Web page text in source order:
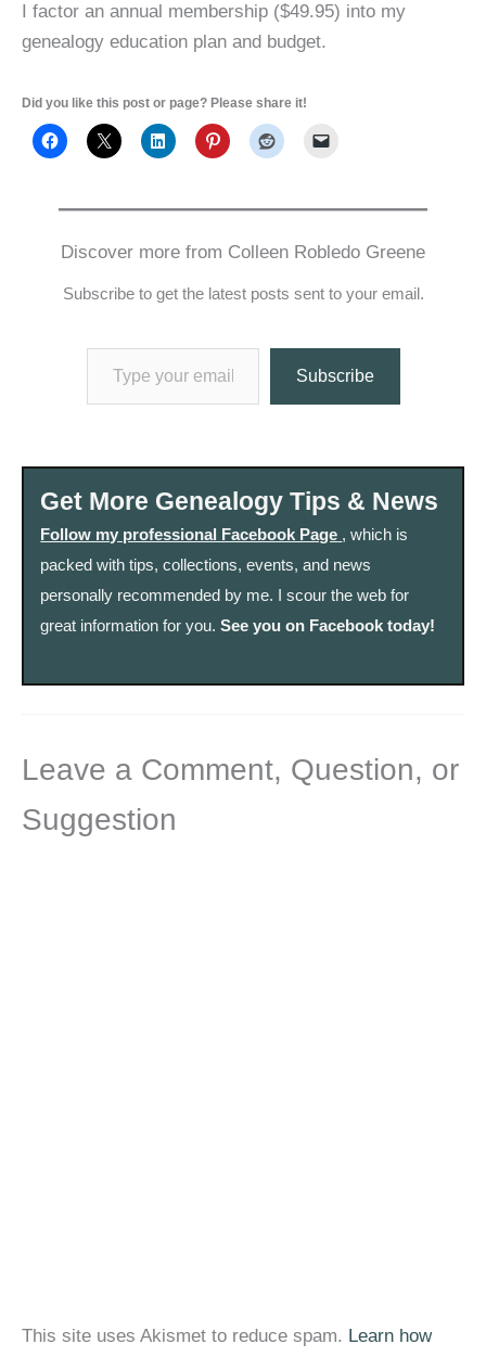
I factor an annual membership ($49.95) into my
genealogy education plan and budget.
Did you like this post or page? Please share it!
Discover more from Colleen Robledo Greene
Subscribe to get the latest posts sent to your email.
Type your email…
Subscribe
Get More Genealogy Tips & News
Follow my professional Facebook Page , which is
packed with tips, collections, events, and news
personally recommended by me. I scour the web for
great information for you.See you on Facebook today!
Leave a Comment, Question, or
Suggestion
This site uses Akismet to reduce spam. Learn how